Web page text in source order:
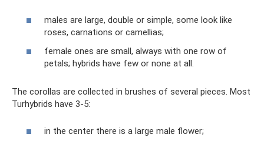
males are large, double or simple, some look like
roses, carnations or camellias;
female ones are small, always with one row of
petals; hybrids have few or none at all.
The corollas are collected in brushes of several pieces. Most
Turhybrids have 3-5:
in the center there is a large male flower;